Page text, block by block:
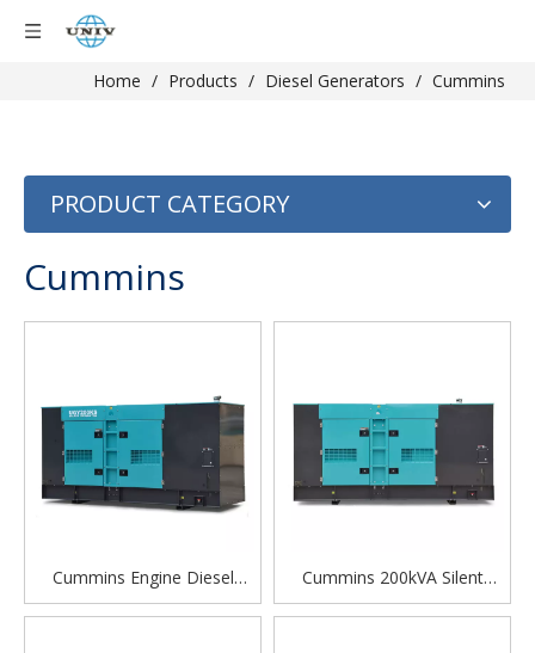
Home / Products / Diesel Generators / Cummins
PRODUCT CATEGORY
Cummins
Cummins Engine Diesel
Generator - Automatic Silent
Cummins 200kVA Silent
Diesel Generator Set for